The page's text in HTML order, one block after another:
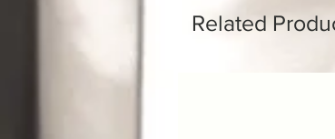
Related